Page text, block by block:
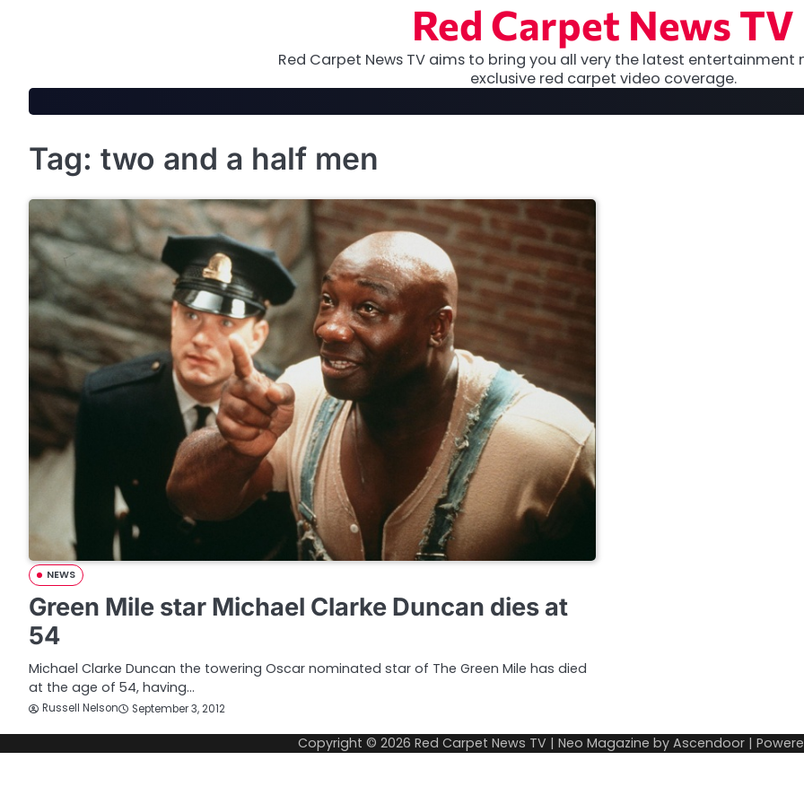
Red Carpet News TV
Red Carpet News TV aims to bring you all very the latest entertainment
exclusive red carpet video coverage.
Tag: two and a half men
NEWS
Green Mile star Michael Clarke Duncan dies at
54
Michael Clarke Duncan the towering Oscar nominated star of The Green Mile has died
at the age of 54, having…
Russell Nelson September 3, 2012
Copyright © 2026 Red Carpet News TV | Neo Magazine by Ascendoor |